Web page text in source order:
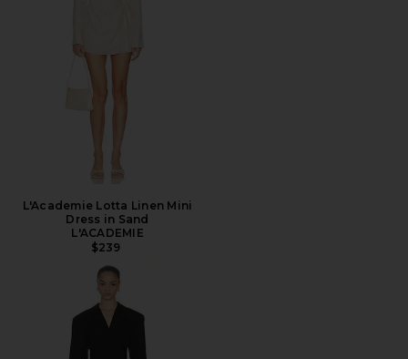
L'Academie Lotta Linen Mini
Dress in Sand
L'ACADEMIE
$239